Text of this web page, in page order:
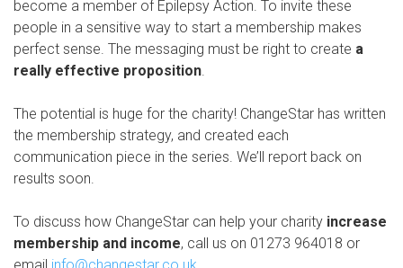
become a member of Epilepsy Action. To invite these
people in a sensitive way to start a membership makes
perfect sense. The messaging must be right to create a
really effective proposition.
The potential is huge for the charity! ChangeStar has written
the membership strategy, and created each
communication piece in the series. We’ll report back on
results soon.
To discuss how ChangeStar can help your charity increase
membership and income, call us on 01273 964018 or